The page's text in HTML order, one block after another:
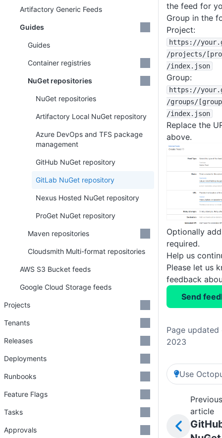
the feed for
Group in the
Project:
https : //your
/projects/
/index.json
Group:
https : //your
/groups/
/index.json
Replace the
above.
Optionally
required.
Help us
Please let us
feedback
Send
Page updated
2023
Use
Previous
article
Artifactory Generic Feeds
Guides
Guides
Container registries
NuGet repositories
NuGet repositories
Artifactory Local NuGet repository
Azure DevOps and TFS package
management
GitHub NuGet repository
GitLab NuGet repository
Nexus Hosted NuGet repository
ProGet NuGet repository
Maven repositories
Cloudsmith Multi-format repositories
AWS S3 Bucket feeds
Google Cloud Storage feeds
Projects
Tenants
Releases
Deployments
Runbooks
Feature Flags
Tasks
Approvals